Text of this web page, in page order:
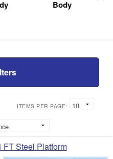
Body
ITEMS PER PAGE:
Steel Platform